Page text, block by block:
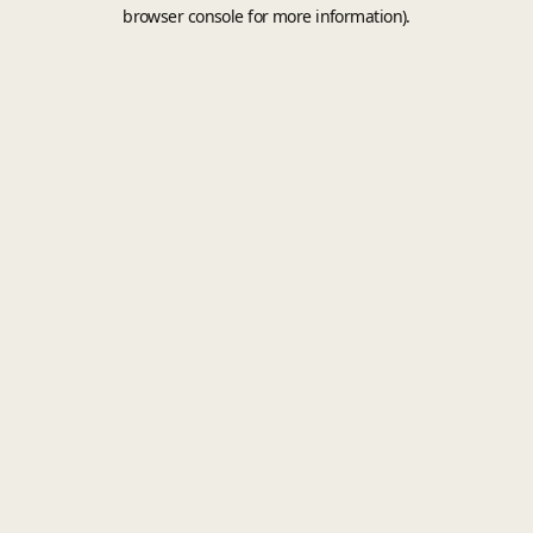
browser console for more information).